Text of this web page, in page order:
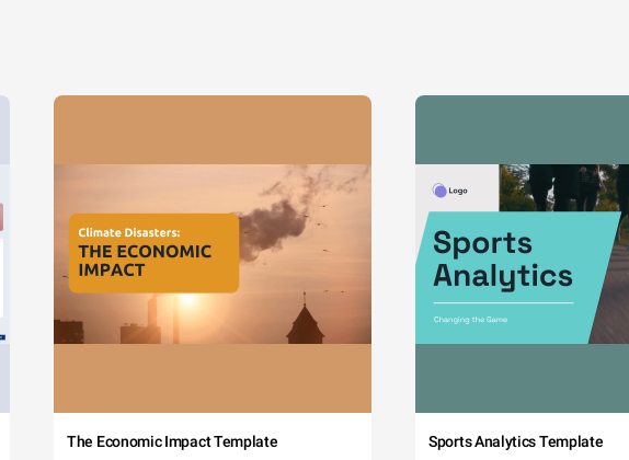
The Economic Impact Template Sports Analytics Template